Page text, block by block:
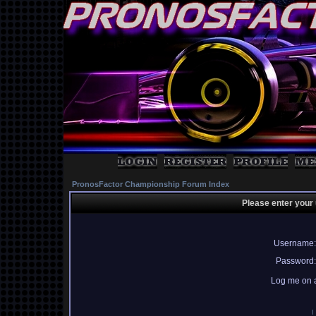
PronosFactor Championship Forum Index
Please enter
Username:
Password:
Log me on
I